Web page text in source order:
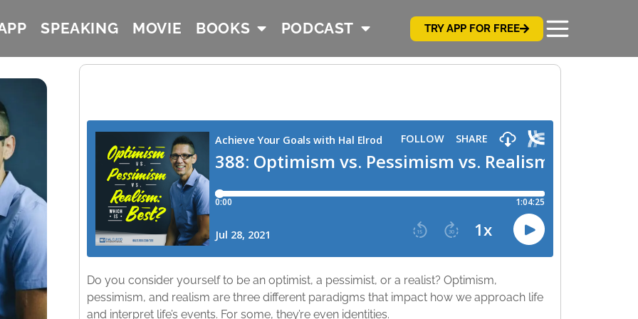
SPEAKING MOVIE BOOKS PODCAST TRY APP FOR FREE
Do you consider yourself to be an optimist, a pessimist, or a realist? Optimism,
pessimism, and realism are three different paradigms that impact how we approach life
and interpret life’s events. For some, they’re even identities.